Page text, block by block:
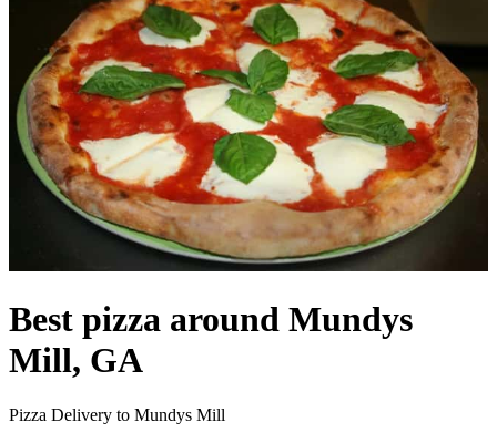
Best pizza around Mundys
Mill, GA
Pizza Delivery to Mundys Mill